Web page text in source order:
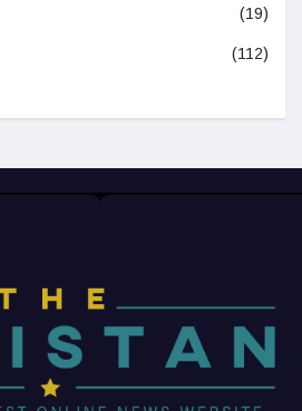
(19)
(112)